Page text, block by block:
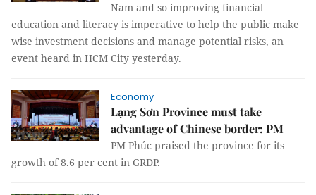
Nam and so improving financial
education and literacy is imperative to help the public make
wise investment decisions and manage potential risks, an
event heard in HCM City yesterday.
Economy
Lạng Sơn Province must take
advantage of Chinese border: PM
PM Phúc praised the province for its
growth of 8.6 per cent in GRDP.